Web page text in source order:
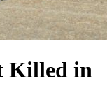
Killed in